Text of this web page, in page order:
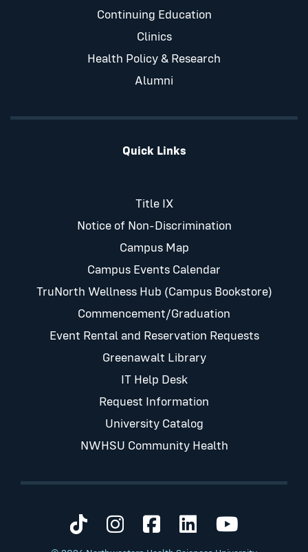
Continuing Education
Clinics
Health Policy & Research
Alumni
Quick Links
Title IX
Notice of Non-Discrimination
Campus Map
Campus Events Calendar
TruNorth Wellness Hub (Campus Bookstore)
Commencement/Graduation
Event Rental and Reservation Requests
Greenawalt Library
IT Help Desk
Request Information
University Catalog
NWHSU Community Health
Visit us on TikTok
Visit us on Instagram
Visit us on
Visit us on
Visit us